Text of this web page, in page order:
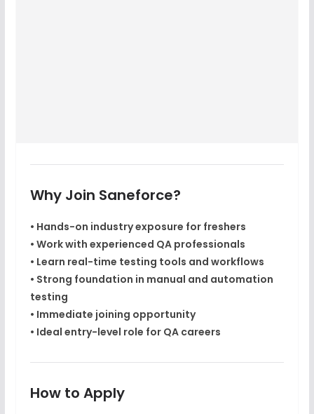
Why Join Saneforce?
• Hands-on industry exposure for freshers
• Work with experienced QA professionals
• Learn real-time testing tools and workflows
• Strong foundation in manual and automation
testing
• Immediate joining opportunity
• Ideal entry-level role for QA careers
How to Apply